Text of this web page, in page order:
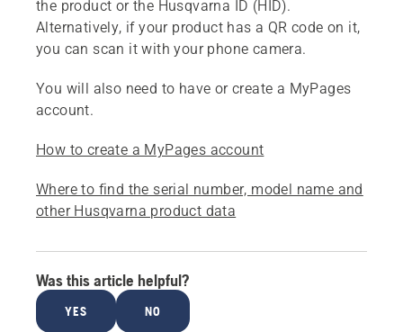
the product or the Husqvarna ID (HID).
Alternatively, if your product has a QR code on it,
you can scan it with your phone camera.
You will also need to have or create a MyPages
account.
How to create a MyPages account
Where to find the serial number, model name and
other Husqvarna product data
Was this article helpful?
YES NO